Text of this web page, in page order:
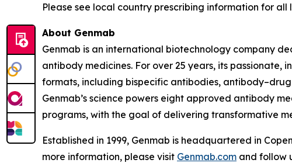
Please see local country prescribing information for
About Genmab
Genmab is an international biotechnology company
antibody medicines. For over 25 years, its
formats, including bispecific antibodies,
Genmab’s science powers eight approved antibody
programs, with the goal of delivering transformative
Established in 1999, Genmab is headquartered in
more information, please visit Genmab.com and follow